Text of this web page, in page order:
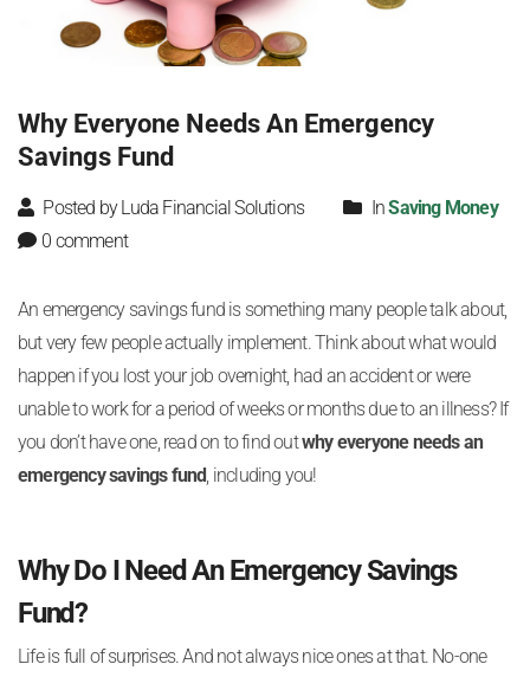
Why Everyone Needs An Emergency
Savings Fund
Posted by Luda Financial Solutions InSaving Money
0 comment
An emergency savings fund is something many people talk about,
but very few people actually implement. Think about what would
happen if you lost your job overnight, had an accident or were
unable to work for a period of weeks or months due to an illness? If
you don’t have one, read on to find outwhy everyone needs an
emergency savings fund, including you!
Why Do I Need An Emergency Savings
Fund?
Life is full of surprises. And not always nice ones at that. No-one